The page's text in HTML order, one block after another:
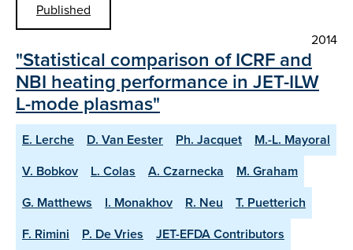
Published
2014
"Statistical comparison of ICRF and
NBI heating performance in JET-ILW
L-mode plasmas"
E. Lerche D. Van Eester Ph. Jacquet
M.-L. Mayoral
V. Bobkov
L. Colas A. Czarnecka
M. Graham
G. Matthews
I. Monakhov R. Neu
T. Puetterich
F. Rimini
P. De Vries JET-EFDA Contributors